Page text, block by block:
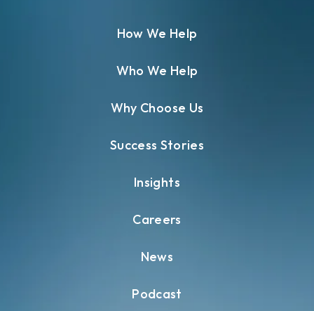
How We Help
Who We Help
Why Choose Us
Success Stories
Insights
Careers
News
Podcast